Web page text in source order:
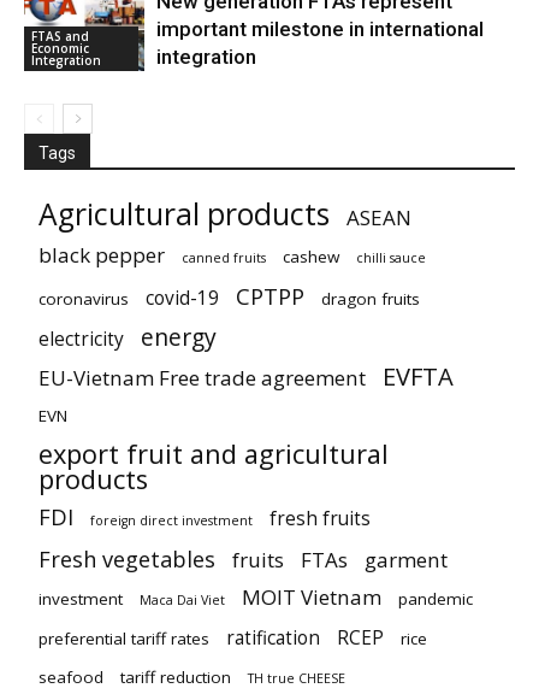
FTAS and
Economic
Integration
important milestone in international
integration
Tags
Agricultural products
ASEAN
black pepper
canned fruits cashew chilli sauce
coronavirus covid-19 CPTPP dragon fruits
electricity energy
EU-Vietnam Free trade agreement EVFTA
EVN
export fruit and agricultural
products
FDI foreign direct investment fresh fruits
Fresh vegetables fruits FTAs garment
investment Maca Dai Viet MOIT Vietnam
pandemic
preferential tariff rates
ratification RCEP
rice
seafood
tariff reduction TH true CHEESE